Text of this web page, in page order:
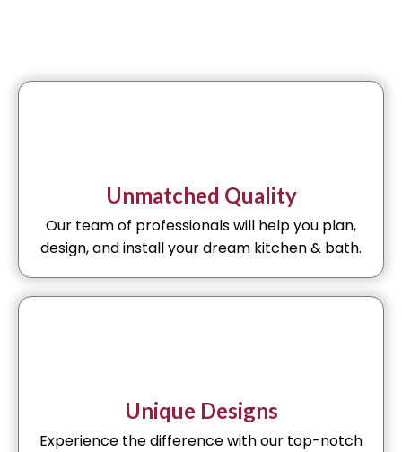
Unmatched Quality
Our team of professionals will help you plan,
design, and install your dream kitchen & bath.
Unique Designs
Experience the difference with our top-notch